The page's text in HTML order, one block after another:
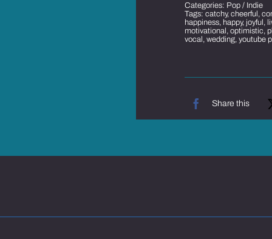
Categories: Pop / Indie
Tags: catchy, cheerful ,
happiness, happy, joyful ,
motivational , optimistic,
vocal , wedding, youtube
Share this